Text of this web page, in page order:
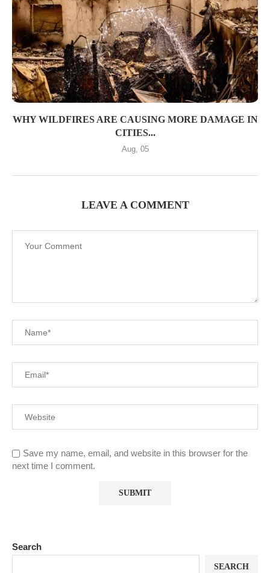
WHY WILDFIRES ARE CAUSING MORE DAMAGE IN
CITIES...
Aug, 05
LEAVE A COMMENT
Save my name, email, and website in this browser for the
next time I comment.
Search
SEARCH